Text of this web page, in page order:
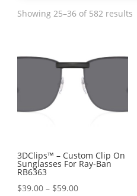
Showing 25–36 of 582 results
3DClips™ – Custom Clip On
Sunglasses For Ray-Ban
RB6363
$39.00 – $59.00Price